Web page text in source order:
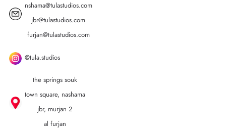
nshama@tulastudios.com
jbr@tulastudios.com
furjan@tulastudios.com
@tula.studios
the springs souk
town square, nashama
jbr, murjan 2
al furjan